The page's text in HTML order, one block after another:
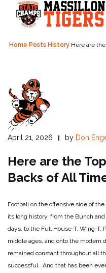
content
Home Posts History Here are
April 21, 2026 by Don
Here are the
Backs of All
Football on the offensive side of
its long history, from the Bunch
days, to the Full House-T, Wing-T,
middle ages, and onto the modern
remained constant throughout all
successful. And that has been